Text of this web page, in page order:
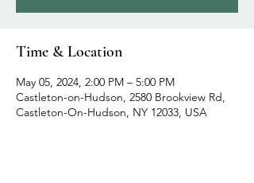
Time & Location
May 05, 2024, 2:00 PM – 5:00 PM
Castleton-on-Hudson, 2580 Brookview Rd,
Castleton-On-Hudson, NY 12033, USA